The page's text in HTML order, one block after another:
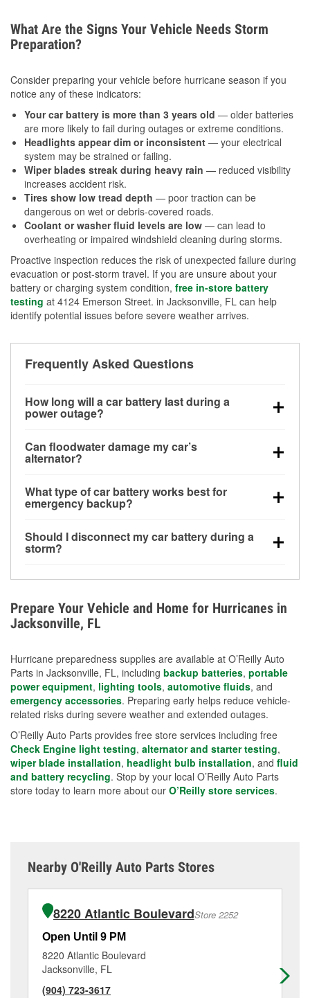
What Are the Signs Your Vehicle Needs Storm
Preparation?
Consider preparing your vehicle before hurricane season if you
notice any of these indicators:
Your car battery is more than 3 years old — older batteries
are more likely to fail during outages or extreme conditions.
Headlights appear dim or inconsistent — your electrical
system may be strained or failing.
Wiper blades streak during heavy rain — reduced visibility
increases accident risk.
Tires show low tread depth — poor traction can be
dangerous on wet or debris-covered roads.
Coolant or washer fluid levels are low — can lead to
overheating or impaired windshield cleaning during storms.
Proactive inspection reduces the risk of unexpected failure during
evacuation or post-storm travel. If you are unsure about your
battery or charging system condition, free in-store battery
testing at 4124 Emerson Street. in Jacksonville, FL can help
identify potential issues before severe weather arrives.
Frequently Asked Questions
How long will a car battery last during a
power outage?
for a limited time, but repeated use without driving the
vehicle may discharge it quickly. Backup charging
Can floodwater damage my car’s
alternator?
bay and can be damaged if submerged, which may
lead to charging system failure and battery drain
What type of car battery works best for
emergency backup?
deep-cycle applications because they are sealed,
vibration-resistant, and better suited for repeated
Should I disconnect my car battery during a
storm?
Avoiding standing water and preparing backup
charging options are more effective protective
measures.
Prepare Your Vehicle and Home for Hurricanes in
Jacksonville, FL
Hurricane preparedness supplies are available at O’Reilly Auto
Parts in Jacksonville, FL, including backup batteries, portable
power equipment, lighting tools, automotive fluids, and
emergency accessories. Preparing early helps reduce vehicle-
related risks during severe weather and extended outages.
O’Reilly Auto Parts provides free store services including free
Check Engine light testing, alternator and starter testing,
wiper blade installation, headlight bulb installation, and fluid
and battery recycling. Stop by your local O’Reilly Auto Parts
store today to learn more about our O’Reilly store services.
Nearby O'Reilly Auto Parts Stores
8220 Atlantic BoulevardStore 2252
Open Until 9 PM
8220 Atlantic Boulevard
Jacksonville, FL
(904) 723-3617